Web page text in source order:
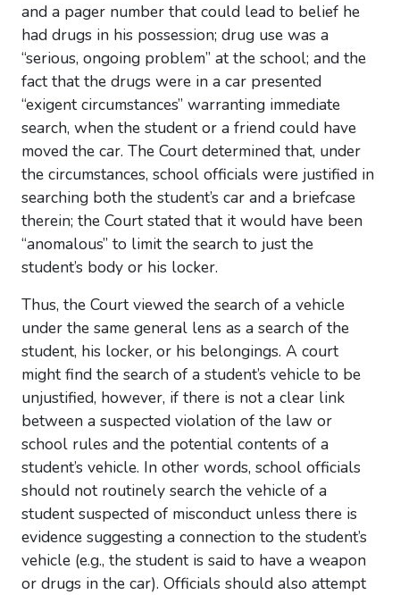
and a pager number that could lead to belief he
had drugs in his possession; drug use was a
“serious, ongoing problem” at the school; and the
fact that the drugs were in a car presented
“exigent circumstances” warranting immediate
search, when the student or a friend could have
moved the car. The Court determined that, under
the circumstances, school officials were justified in
searching both the student’s car and a briefcase
therein; the Court stated that it would have been
“anomalous” to limit the search to just the
student’s body or his locker.
Thus, the Court viewed the search of a vehicle
under the same general lens as a search of the
student, his locker, or his belongings. A court
might find the search of a student’s vehicle to be
unjustified, however, if there is not a clear link
between a suspected violation of the law or
school rules and the potential contents of a
student’s vehicle. In other words, school officials
should not routinely search the vehicle of a
student suspected of misconduct unless there is
evidence suggesting a connection to the student’s
vehicle (e.g., the student is said to have a weapon
or drugs in the car). Officials should also attempt